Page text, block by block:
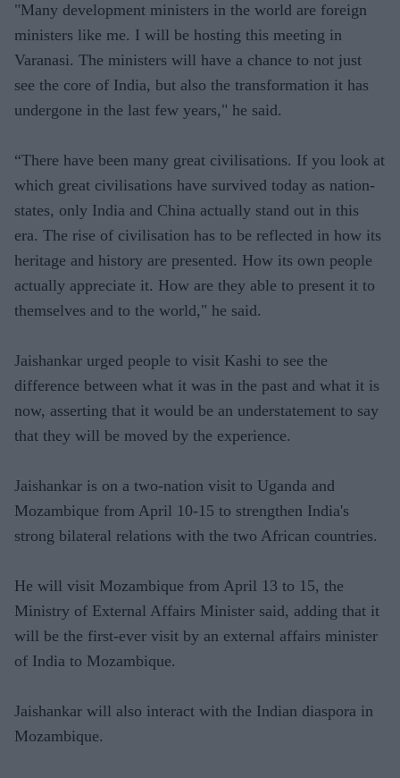
"Many development ministers in the world are foreign
ministers like me. I will be hosting this meeting in
Varanasi. The ministers will have a chance to not just
see the core of India, but also the transformation it has
undergone in the last few years," he said.
“There have been many great civilisations. If you look at
which great civilisations have survived today as nation-
states, only India and China actually stand out in this
era. The rise of civilisation has to be reflected in how its
heritage and history are presented. How its own people
actually appreciate it. How are they able to present it to
themselves and to the world," he said.
Jaishankar urged people to visit Kashi to see the
difference between what it was in the past and what it is
now, asserting that it would be an understatement to say
that they will be moved by the experience.
Jaishankar is on a two-nation visit to Uganda and
Mozambique from April 10-15 to strengthen India's
strong bilateral relations with the two African countries.
He will visit Mozambique from April 13 to 15, the
Ministry of External Affairs Minister said, adding that it
will be the first-ever visit by an external affairs minister
of India to Mozambique.
Jaishankar will also interact with the Indian diaspora in
Mozambique.